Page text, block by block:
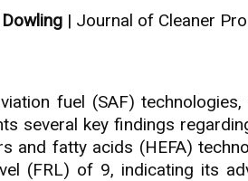
Dowling | Journal of Cleaner
fuel (SAF)
several key findings
and fatty acids (HEFA)
(FRL) of 9, indicating its